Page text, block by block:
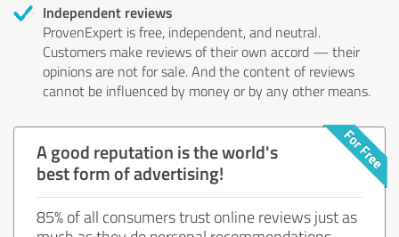
Independent reviews
ProvenExpert is free, independent, and neutral.
Customers make reviews of their own accord — their
opinions are not for sale. And the content of reviews
cannot be influenced by money or by any other means.
A good reputation is the world's
best form of advertising!
85% of all consumers trust online reviews just as